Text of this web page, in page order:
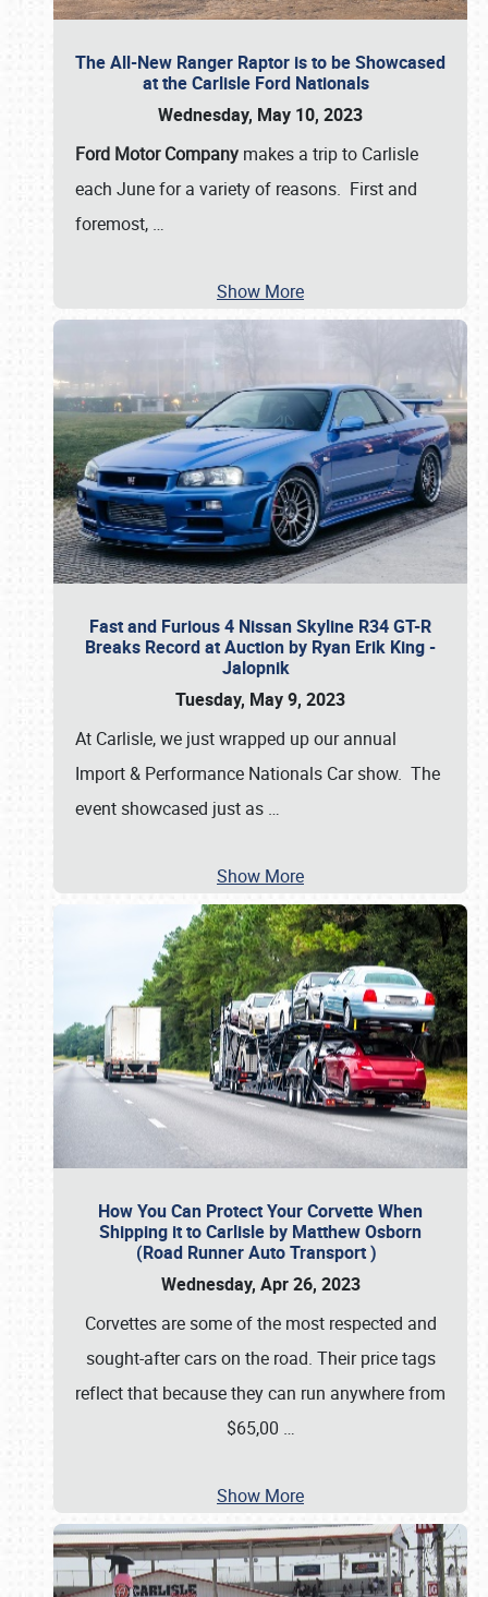
The All-New Ranger Raptor is to be Showcased
at the Carlisle Ford Nationals
Wednesday, May 10, 2023
Ford Motor Company makes a trip to Carlisle
each June for a variety of reasons. First and
foremost, …
Show More
Fast and Furious 4 Nissan Skyline R34 GT-R
Breaks Record at Auction by Ryan Erik King -
Jalopnik
Tuesday, May 9, 2023
At Carlisle, we just wrapped up our annual
Import & Performance Nationals Car show. The
event showcased just as …
Show More
How You Can Protect Your Corvette When
Shipping it to Carlisle by Matthew Osborn
(Road Runner Auto Transport )
Wednesday, Apr 26, 2023
Corvettes are some of the most respected and
sought-after cars on the road. Their price tags
reflect that because they can run anywhere from
$65,00 …
Show More